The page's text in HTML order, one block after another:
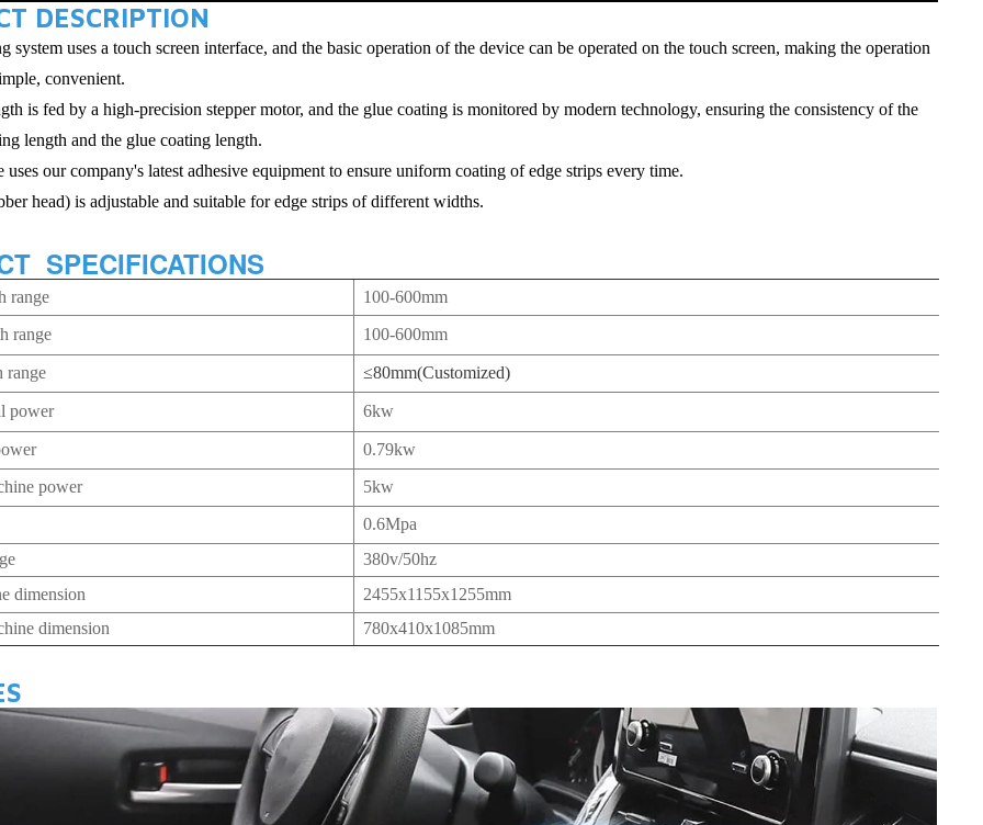
DESCRIPTION
system uses a touch screen interface, and the basic operation of the device can be operated on the touch screen, making the operation
convenient.
is fed by a high-precision stepper motor, and the glue coating is monitored by modern technology, ensuring the consistency of the
length and the glue coating length.
uses our company's latest adhesive equipment to ensure uniform coating of edge strips every time.
head) is adjustable and suitable for edge strips of different widths.
SPECIFICATIONS
range
100-600mm
range
100-600mm
range ≤80mm(Customized)
power 6kw
0.79kw
power
5kw
0.6Mpa
380v/50hz
dimension
2455x1155x1255mm
dimension
780x410x1085mm